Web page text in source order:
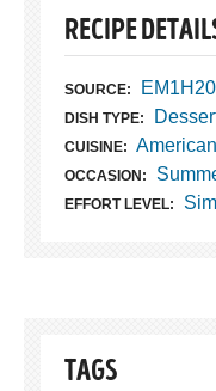
RECIPE
SOURCE:
DISH TYPE:
CUISINE: American
OCCASION:
EFFORT LEVEL:
TAGS